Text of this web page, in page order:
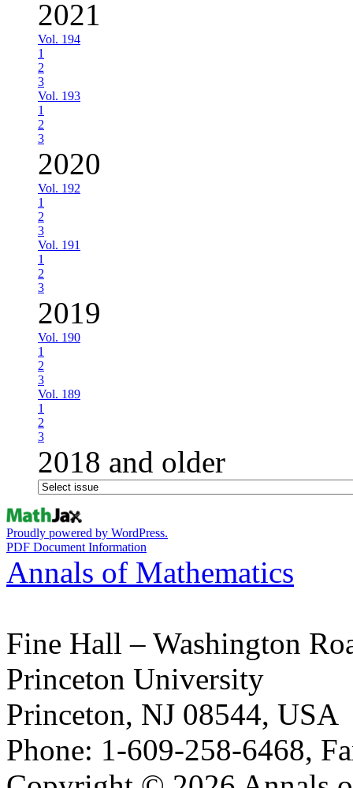
2021
Vol. 194
1
2
3
Vol. 193
1
2
3
2020
Vol. 192
1
2
3
Vol. 191
1
2
3
2019
Vol. 190
1
2
3
Vol. 189
1
2
3
2018 and older
Proudly powered by WordPress.
PDF Document Information
Annals of Mathematics
Fine Hall – Washington
Princeton University
Princeton, NJ 08544, USA
Phone: 1-609-258-6468,